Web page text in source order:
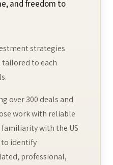
and freedom to
strategies
to each
over 300 deals and
work with reliable
with the US
identify
professional,